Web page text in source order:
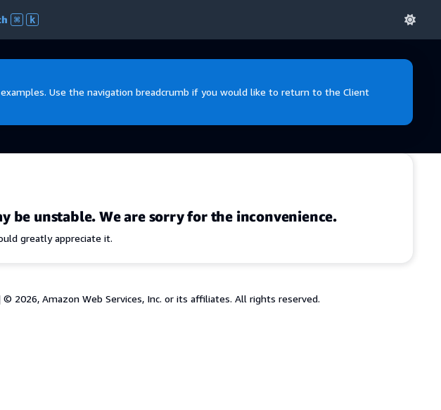
⌘ k
Use the navigation breadcrumb if you would like to return to the Client
be unstable. We are sorry for the inconvenience.
greatly appreciate it.
© 2026, Amazon Web Services, Inc. or its affiliates. All rights reserved.